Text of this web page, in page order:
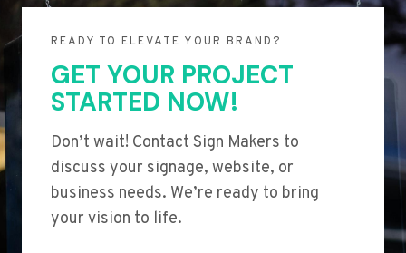
READY TO ELEVATE YOUR BRAND?
GET YOUR PROJECT
STARTED NOW!
Don’t wait! Contact Sign Makers to
discuss your signage, website, or
business needs. We’re ready to bring
your vision to life.